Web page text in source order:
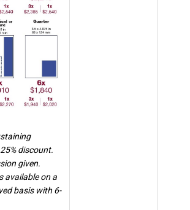
discount.
given.
available on a
basis with 6-